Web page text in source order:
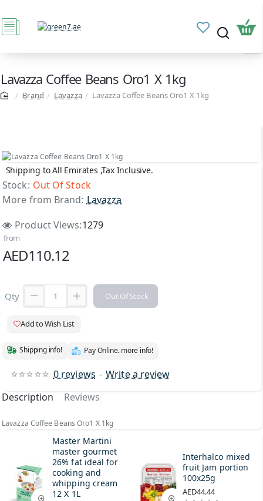
Lavazza Coffee Beans Oro1 X 1kg
Brand Lavazza Lavazza Coffee Beans Oro1 X 1kg
Shipping to All Emirates ,Tax Inclusive.
Stock: Out Of Stock
More from Brand: Lavazza
Product Views:1279
0 reviews - Write a review
from
AED110.12
Qty Out Of Stock
Add to Wish List
Shipping info! Pay Online. more info!
Description Reviews
Lavazza Coffee Beans Oro1 X 1kg
Master Martini
master gourmet
26% fat ideal for
cooking and
whipping cream
12 X 1L
Interhalco mixed
fruit Jam portion
100x25g
AED44.44